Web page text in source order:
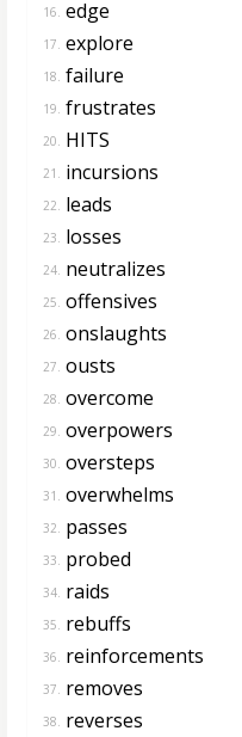
16. edge
17. explore
18. failure
19. frustrates
20. HITS
21. incursions
22. leads
23. losses
24. neutralizes
25. offensives
26. onslaughts
27. ousts
28. overcome
29. overpowers
30. oversteps
31. overwhelms
32. passes
33. probed
34. raids
35. rebuffs
36. reinforcements
37. removes
38. reverses